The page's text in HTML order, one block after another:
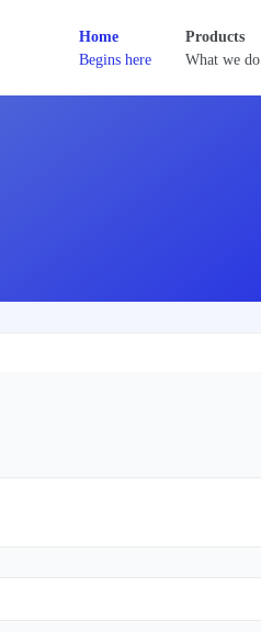
Home
Begins here
Products
What we do